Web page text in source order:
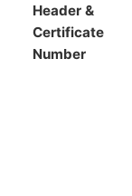
Header &
Certificate
Number